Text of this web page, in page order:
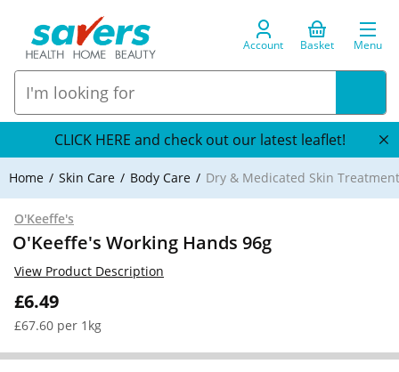
Account Basket Menu
CLICK HERE and check out our latest leaflet!
Home Skin Care Body Care Dry & Medicated Skin
O'Keeffe's
O'Keeffe's Working Hands 96g
£6.49
£67.60 per 1kg
View Product Description